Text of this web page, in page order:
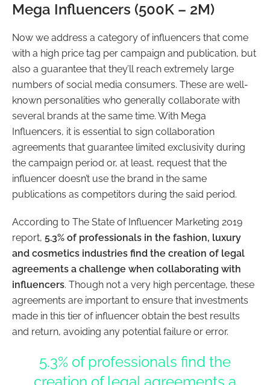
Mega Influencers (500K – 2M)
Now we address a category of influencers that come
with a high price tag per campaign and publication, but
also a guarantee that they’ll reach extremely large
numbers of social media consumers. These are well-
known personalities who generally collaborate with
several brands at the same time. With Mega
Influencers, it is essential to sign collaboration
agreements that guarantee limited exclusivity during
the campaign period or, at least, request that the
influencer doesn’t use the brand in the same
publications as competitors during the said period.
According to The State of Influencer Marketing 2019
report, 5.3% of professionals in the fashion, luxury
and cosmetics industries find the creation of legal
agreements a challenge when collaborating with
influencers. Though not a very high percentage, these
agreements are important to ensure that investments
made in this tier of influencer obtain the best results
and return, avoiding any potential failure or error.
5.3% of professionals find the